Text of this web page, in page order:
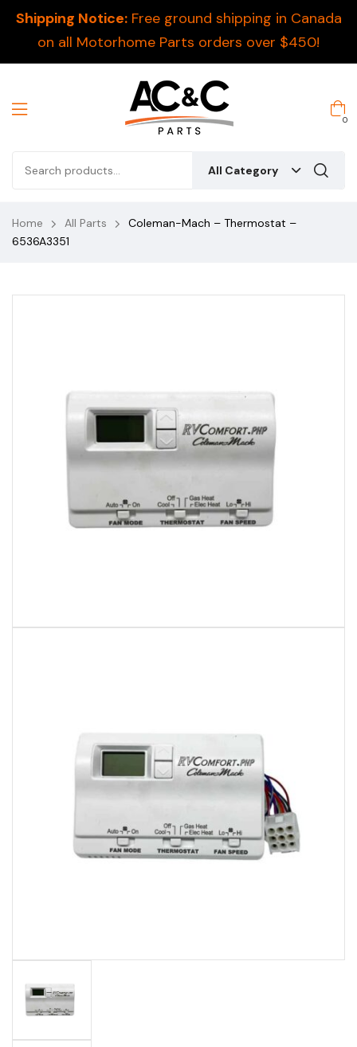
Shipping Notice:Free ground shipping in Canada
on all Motorhome Parts orders over $450!
0
All Category
Home All Parts
Coleman-Mach – Thermostat –
6536A3351